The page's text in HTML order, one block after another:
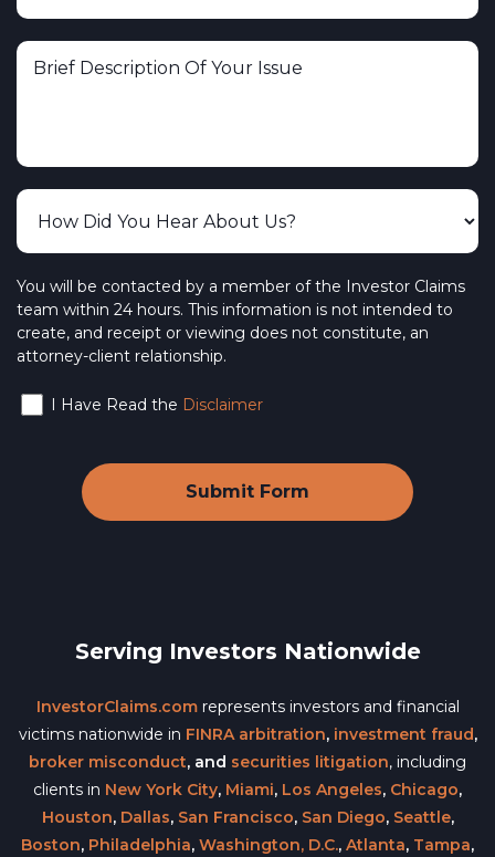
You will be contacted by a member of the Investor Claims
team within 24 hours. This information is not intended to
create, and receipt or viewing does not constitute, an
attorney-client relationship.
I Have Read the Disclaimer
Serving Investors Nationwide
InvestorClaims.comrepresents investors and financial
victims nationwide in FINRA arbitration, investment fraud,
broker misconduct, and securities litigation, including
clients in New York City, Miami, Los Angeles, Chicago,
Houston, Dallas, San Francisco, San Diego, Seattle,
Boston, Philadelphia, Washington, D.C., Atlanta, Tampa,